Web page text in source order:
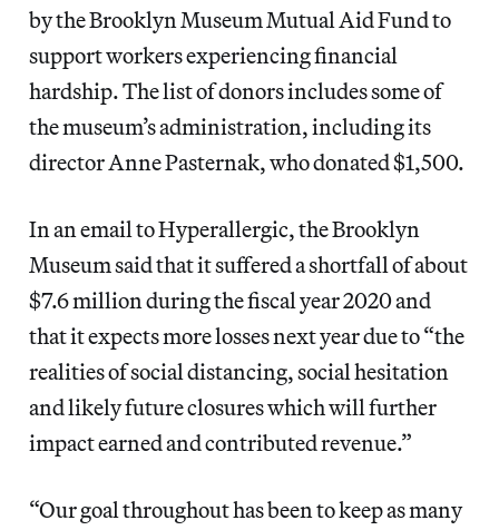
by the Brooklyn Museum Mutual Aid Fund to
support workers experiencing financial
hardship. The list of donors includes some of
the museum’s administration, including its
director Anne Pasternak, who donated $1,500.
In an email to Hyperallergic, the Brooklyn
Museum said that it suffered a shortfall of about
$7.6 million during the fiscal year 2020 and
that it expects more losses next year due to “the
realities of social distancing, social hesitation
and likely future closures which will further
impact earned and contributed revenue.”
“Our goal throughout has been to keep as many